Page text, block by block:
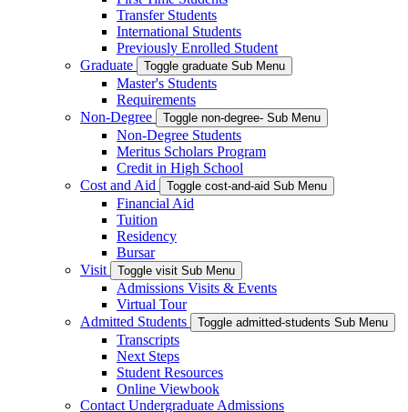
Transfer Students
International Students
Previously Enrolled Student
Graduate
Toggle graduate Sub Menu
Master's Students
Requirements
Non-Degree
Toggle non-degree- Sub Menu
Non-Degree Students
Meritus Scholars Program
Credit in High School
Cost and Aid
Toggle cost-and-aid Sub Menu
Financial Aid
Tuition
Residency
Bursar
Visit
Toggle visit Sub Menu
Admissions Visits & Events
Virtual Tour
Admitted Students
Toggle admitted-students Sub Menu
Transcripts
Next Steps
Student Resources
Online Viewbook
Contact Undergraduate Admissions